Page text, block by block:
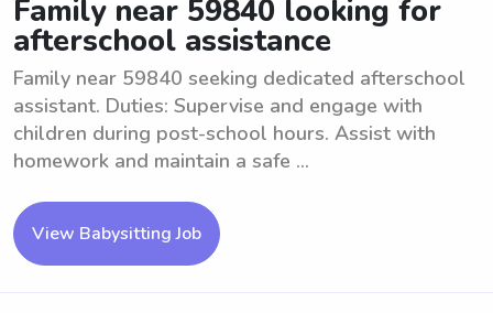
Family near 59840 looking for
afterschool assistance
Family near 59840 seeking dedicated afterschool
assistant. Duties: Supervise and engage with
children during post-school hours. Assist with
homework and maintain a safe ...
View Babysitting Job